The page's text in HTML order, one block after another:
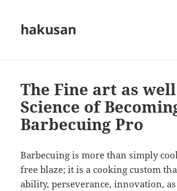
hakusan
The Fine art as
Science of
Barbecuing Pro
Barbecuing is more than simply
free blaze; it is a cooking custom
ability, perseverance, innovation,